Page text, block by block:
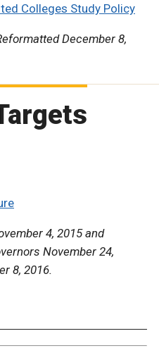
Colleges Study Policy
December 8,
4, 2015 and
November 24,
8, 2016.